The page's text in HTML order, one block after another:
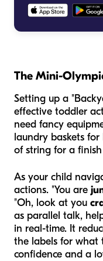
The Mini-
Setting up a
effective toddler
need fancy
laundry baskets for
of string for a
As your child
actions. "You are
"Oh, look at you
as parallel talk,
in real-time. It
the labels for what
confidence and a